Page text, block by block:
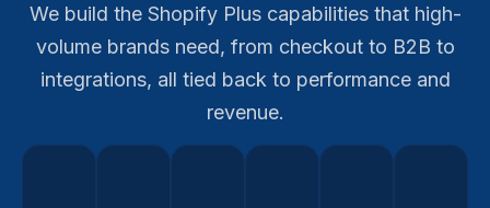
We build the Shopify Plus capabilities that high-
volume brands need, from checkout to B2B to
integrations, all tied back to performance and
revenue.